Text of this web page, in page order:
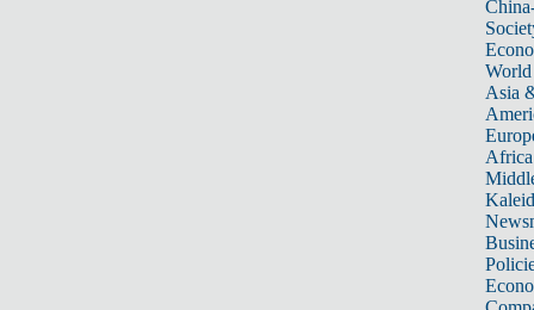
World
Asia
Africa